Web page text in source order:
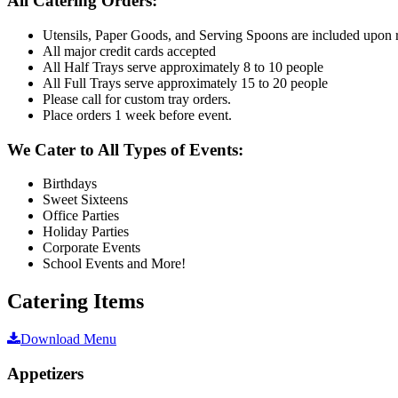
Utensils, Paper Goods, and Serving Spoons are included upon
All major credit cards accepted
All Half Trays serve approximately 8 to 10 people
All Full Trays serve approximately 15 to 20 people
Please call for custom tray orders.
Place orders 1 week before event.
We Cater to All Types of Events:
Birthdays
Sweet Sixteens
Office Parties
Holiday Parties
Corporate Events
School Events and More!
Catering Items
Download Menu
Appetizers